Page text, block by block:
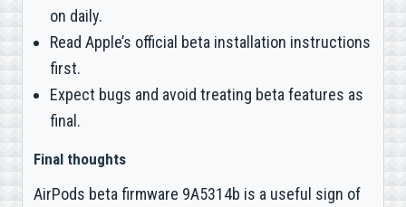
on daily.
Read Apple’s official beta installation instructions
first.
Expect bugs and avoid treating beta features as
final.
Final thoughts
AirPods beta firmware 9A5314b is a useful sign of